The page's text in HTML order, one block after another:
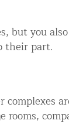
but you
their part.